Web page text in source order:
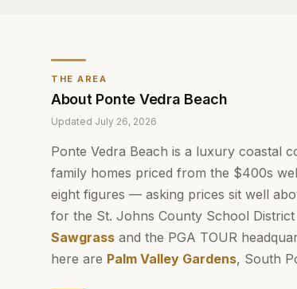
THE AREA
About Ponte Vedra Beach
Updated July 26, 2026
Ponte Vedra Beach is a luxury coastal
family homes priced from the $400s
eight figures — asking prices sit well
for the St. Johns County School
Sawgrass and the PGA TOUR
here are Palm Valley Gardens, South